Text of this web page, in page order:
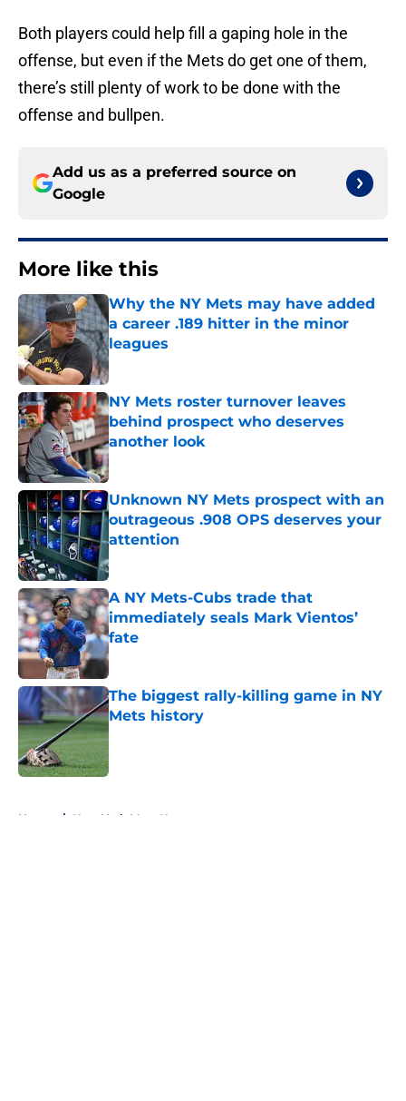
Both players could help fill a gaping hole in the
offense, but even if the Mets do get one of them,
there’s still plenty of work to be done with the
offense and bullpen.
Add us as a preferred source on
Google
More like this
Why the NY Mets may have added
a career .189 hitter in the minor
leagues
Published by on Invalid Date
NY Mets roster turnover leaves
behind prospect who deserves
another look
Published by on Invalid Date
Unknown NY Mets prospect with an
outrageous .908 OPS deserves your
attention
Published by on Invalid Date
A NY Mets-Cubs trade that
immediately seals Mark Vientos’
fate
Published by on Invalid Date
The biggest rally-killing game in NY
Mets history
Published by on Invalid Date
Home / New York Mets News